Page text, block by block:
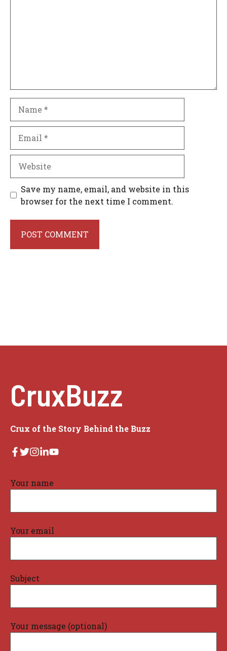
Save my name, email, and website in this
browser for the next time I comment.
CruxBuzz
Crux of the Story Behind the Buzz
Your name
Your email
Subject
Your message (optional)